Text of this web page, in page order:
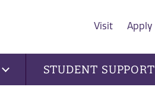
Visit Apply
STUDENT SUPPORT